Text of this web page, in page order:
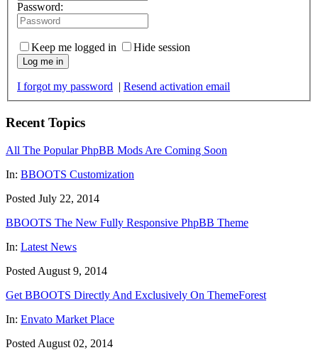
Password:
Keep me logged in Hide session
Log me in
I forgot my password | Resend activation email
Recent Topics
All The Popular PhpBB Mods Are Coming Soon
In: BBOOTS Customization
Posted July 22, 2014
BBOOTS The New Fully Responsive PhpBB Theme
In: Latest News
Posted August 9, 2014
Get BBOOTS Directly And Exclusively On ThemeForest
In: Envato Market Place
Posted August 02, 2014